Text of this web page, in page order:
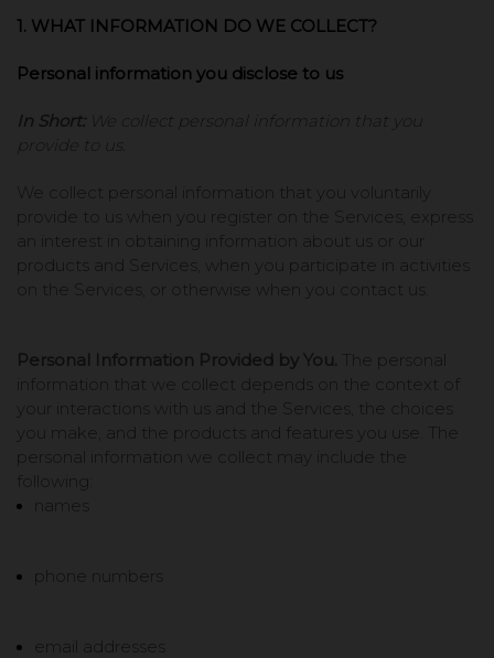
1. WHAT INFORMATION DO WE COLLECT?
Personal information you disclose to us
In Short: We collect personal information that you
provide to us.
We collect personal information that you voluntarily
provide to us when you register on the Services, express
an interest in obtaining information about us or our
products and Services, when you participate in activities
on the Services, or otherwise when you contact us.
Personal Information Provided by You. The personal
information that we collect depends on the context of
your interactions with us and the Services, the choices
you make, and the products and features you use. The
personal information we collect may include the
following:
names
phone numbers
email addresses